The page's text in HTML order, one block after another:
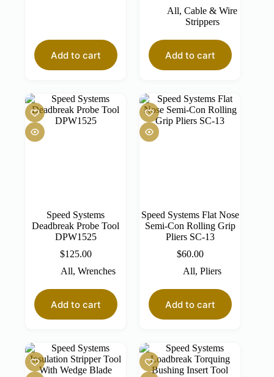
Add to cart
All,Cable & Wire
Strippers
Add to cart
Speed Systems
Deadbreak Probe Tool
DPW1525
$125.00
All, Wrenches
Add to cart
Speed Systems Flat Nose
Semi-Con Rolling Grip
Pliers SC-13
$60.00
All,Pliers
Add to cart